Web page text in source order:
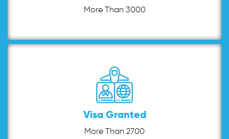
More Than 3000
Visa Granted
More Than 2700